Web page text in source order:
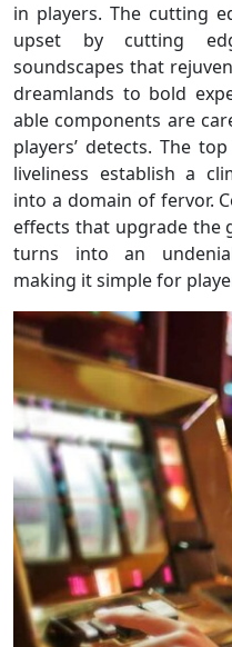
in players. The cutting
upset by cutting
soundscapes that
dreamlands to bold
able components are
players’ detects. The
liveliness establish a
into a domain of fervor.
effects that upgrade the
turns into an
making it simple for